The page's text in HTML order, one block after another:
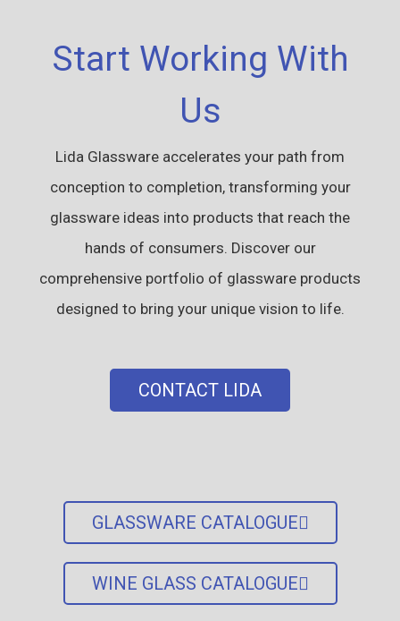
Start Working With
Us
Lida Glassware accelerates your path from
conception to completion, transforming your
glassware ideas into products that reach the
hands of consumers. Discover our
comprehensive portfolio of glassware products
designed to bring your unique vision to life.
CONTACT LIDA
GLASSWARE CATALOGUE
WINE GLASS CATALOGUE